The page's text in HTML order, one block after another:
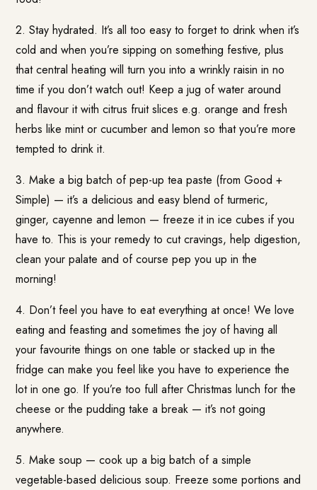
2. Stay hydrated. It’s all too easy to forget to drink when it’s
cold and when you’re sipping on something festive, plus
that central heating will turn you into a wrinkly raisin in no
time if you don’t watch out! Keep a jug of water around
and flavour it with citrus fruit slices e.g. orange and fresh
herbs like mint or cucumber and lemon so that you’re more
tempted to drink it.
3. Make a big batch of pep-up tea paste (fromGood +
Simple) — it’s a delicious and easy blend of turmeric,
ginger, cayenne and lemon — freeze it in ice cubes if you
have to. This is your remedy to cut cravings, help digestion,
clean your palate and of course pep you up in the
morning!
4. Don’t feel you have to eat everything at once! We love
eating and feasting and sometimes the joy of having all
your favourite things on one table or stacked up in the
fridge can make you feel like you have to experience the
lot in one go. If you’re too full after Christmas lunch for the
cheese or the pudding take a break — it’s not going
anywhere.
5. Make soup — cook up a big batch of a simple
vegetable-based delicious soup. Freeze some portions and